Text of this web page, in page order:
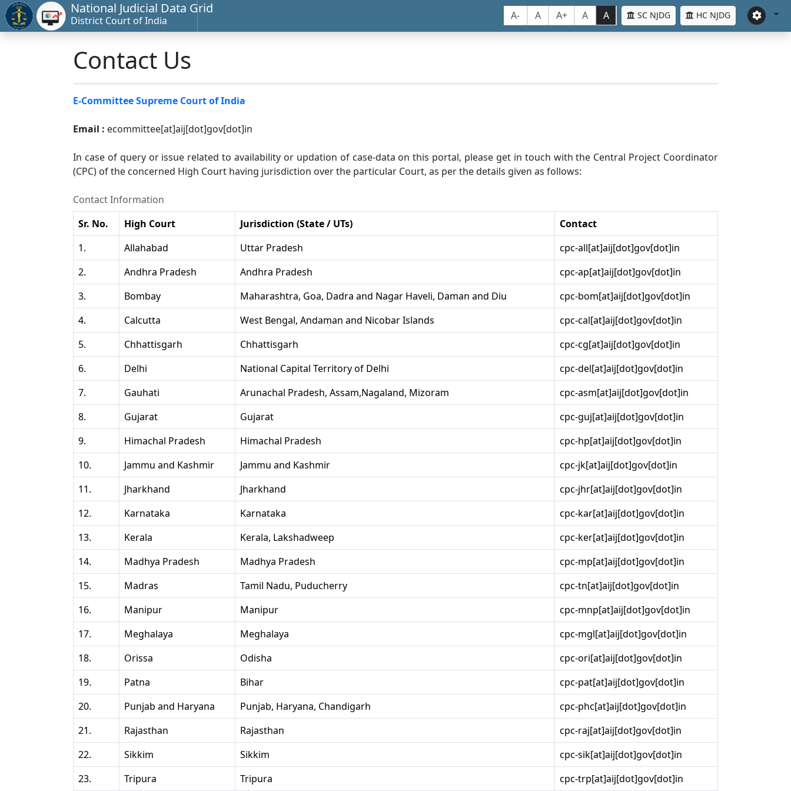
National Judicial Data Grid
District Court of India A- A A+ A A SC NJDG HC NJDG
Contact Us
E-Committee Supreme Court of India
Email : ecommittee[at]aij[dot]gov[dot]in
In case of query or issue related to availability or updation of case-data on this portal, please get in touch with the Central Project Coordinator
(CPC) of the concerned High Court having jurisdiction over the particular Court, as per the details given as follows:
Contact Information
Sr. No.
High Court Jurisdiction (State / UTs)
Contact
1.
Allahabad Uttar Pradesh
cpc-all[at]aij[dot]gov[dot]in
2.
Andhra Pradesh Andhra Pradesh
cpc-ap[at]aij[dot]gov[dot]in
3.
Bombay Maharashtra, Goa, Dadra and Nagar Haveli, Daman and Diu
cpc-bom[at]aij[dot]gov[dot]in
4.
Calcutta West Bengal, Andaman and Nicobar Islands
cpc-cal[at]aij[dot]gov[dot]in
5.
Chhattisgarh Chhattisgarh
cpc-cg[at]aij[dot]gov[dot]in
6.
Delhi National Capital Territory of Delhi
cpc-del[at]aij[dot]gov[dot]in
7.
Gauhati Arunachal Pradesh, Assam,Nagaland, Mizoram
cpc-asm[at]aij[dot]gov[dot]in
8.
Gujarat Gujarat
cpc-guj[at]aij[dot]gov[dot]in
9.
Himachal Pradesh Himachal Pradesh
cpc-hp[at]aij[dot]gov[dot]in
10.
Jammu and Kashmir Jammu and Kashmir
cpc-jk[at]aij[dot]gov[dot]in
11.
Jharkhand Jharkhand
cpc-jhr[at]aij[dot]gov[dot]in
12.
Karnataka Karnataka
cpc-kar[at]aij[dot]gov[dot]in
13.
Kerala Kerala, Lakshadweep
cpc-ker[at]aij[dot]gov[dot]in
14.
Madhya Pradesh Madhya Pradesh
cpc-mp[at]aij[dot]gov[dot]in
15.
Madras Tamil Nadu, Puducherry
cpc-tn[at]aij[dot]gov[dot]in
16.
Manipur Manipur
cpc-mnp[at]aij[dot]gov[dot]in
17.
Meghalaya Meghalaya
cpc-mgl[at]aij[dot]gov[dot]in
18.
Orissa Odisha
cpc-ori[at]aij[dot]gov[dot]in
19.
Patna Bihar
cpc-pat[at]aij[dot]gov[dot]in
20.
Punjab and Haryana Punjab, Haryana, Chandigarh
cpc-phc[at]aij[dot]gov[dot]in
21.
Rajasthan Rajasthan
cpc-raj[at]aij[dot]gov[dot]in
22.
Sikkim Sikkim
cpc-sik[at]aij[dot]gov[dot]in
23.
Tripura Tripura cpc-trp[at]aij[dot]gov[dot]in